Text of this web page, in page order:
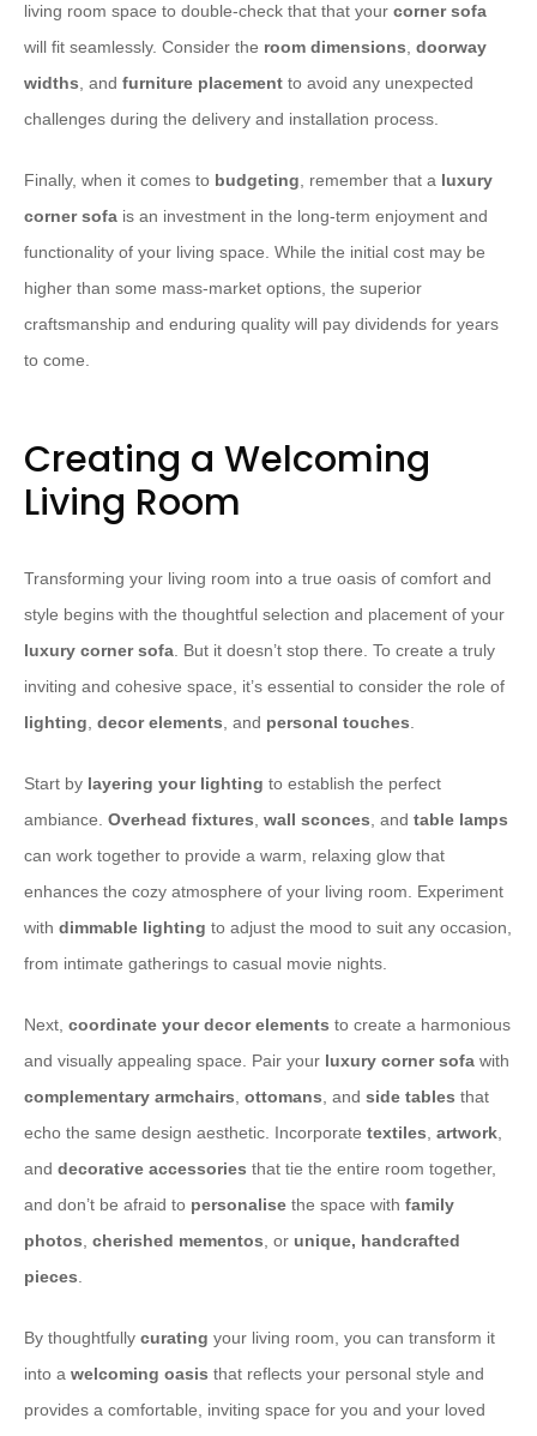
living room space to double-check that that your corner sofa
will fit seamlessly. Consider the room dimensions doorway
widths , and furniture placement to avoid any unexpected
challenges during the delivery and installation process.
​Finally, when it comes to budgeting , remember that a luxury
corner sofa is an investment in the long-term enjoyment and
functionality of your living space. While the initial cost may be
higher than some mass-market options, the superior
craftsmanship and enduring quality will pay dividends for years
to come.
Creating a Welcoming
Living Room
Transforming your living room into a true oasis of comfort and
style begins with the thoughtful selection and placement of your
luxury corner sofa . But it doesn’t stop there. To create a truly
inviting and cohesive space, it’s essential to consider the role of
lighting decor elements , and personal touches
​Start by layering your lighting to establish the perfect
ambiance. Overhead fixtures wall sconces , and table lamps
can work together to provide a warm, relaxing glow that
enhances the cozy atmosphere of your living room. Experiment
with dimmable lighting to adjust the mood to suit any occasion,
from intimate gatherings to casual movie nights.
​Next, coordinate your decor elements to create a harmonious
and visually appealing space. Pair your luxury corner sofa with
complementary armchairs ottomans , and side tables that
echo the same design aesthetic. Incorporate textiles artwork
and decorative accessories that tie the entire room together,
and don’t be afraid to personalise the space with family
photos cherished mementos , or unique, handcrafted
pieces
​By thoughtfully curating your living room, you can transform it
into a welcoming oasis that reflects your personal style and
provides a comfortable, inviting space for you and your loved